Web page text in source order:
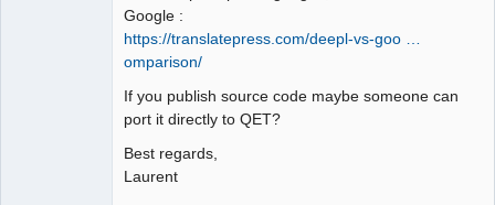
Google :
https://translatepress.com/deepl-vs-goo …
omparison/
If you publish source code maybe someone can
port it directly to QET?
Best regards,
Laurent